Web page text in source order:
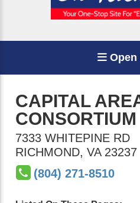
Open
CAPITAL
CONSORTIUM
7333 WHITEPINE RD
RICHMOND, VA 23237
(804) 271-8510